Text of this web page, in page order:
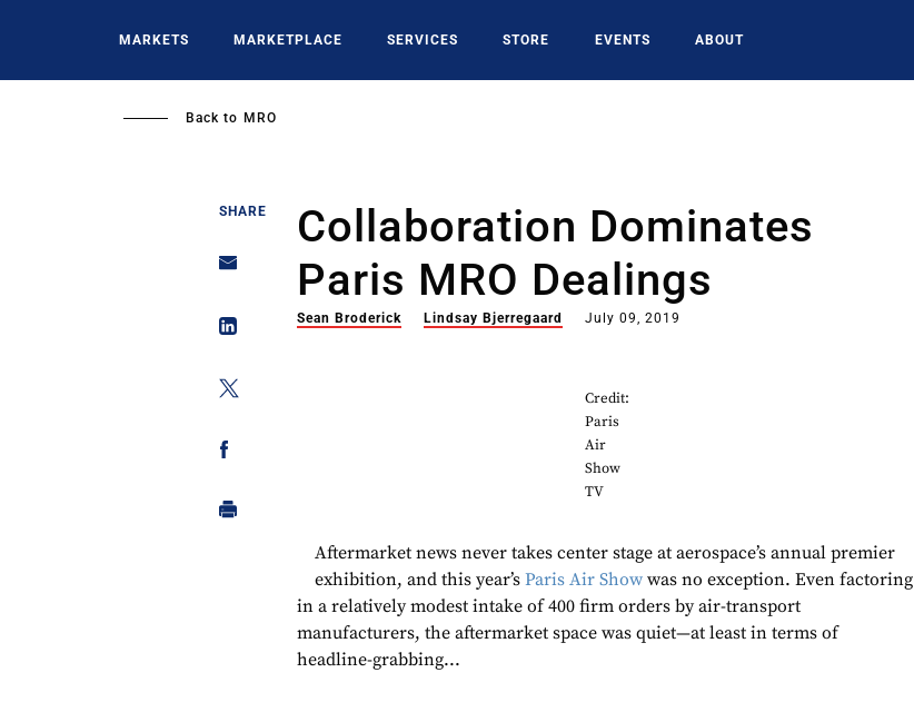
MARKETS MARKETPLACE SERVICES STORE EVENTS ABOUT
Back to MRO
SHARE
Collaboration Dominates
Paris MRO Dealings
Sean Broderick Lindsay Bjerregaard July 09, 2019
Credit:
Paris
Air
Show
TV
Aftermarket news never takes center stage at aerospace’s annual premier
exhibition, and this year’sParis Air Show was no exception. Even factoring
in a relatively modest intake of 400 firm orders by air-transport
manufacturers, the aftermarket space was quiet—at least in terms of
headline-grabbing...